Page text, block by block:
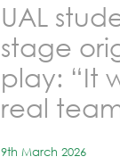
UAL
stage
play: “It
real
9th March 2026